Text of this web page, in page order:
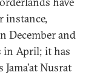
instance,
December and
in April; it has
Nusrat